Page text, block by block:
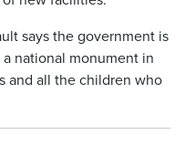
says the government is
national monument in
and all the children who